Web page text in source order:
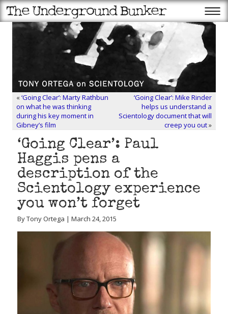
«‘Going Clear’: Marty Rathbun
on what he was thinking
during his key moment in
Gibney’s film
‘Going Clear’: Mike Rinder
helps us understand a
Scientology document that will
creep you out»
‘Going Clear’: Paul
Haggis pens a
description of the
Scientology experience
you won’t forget
By Tony Ortega | March 24, 2015